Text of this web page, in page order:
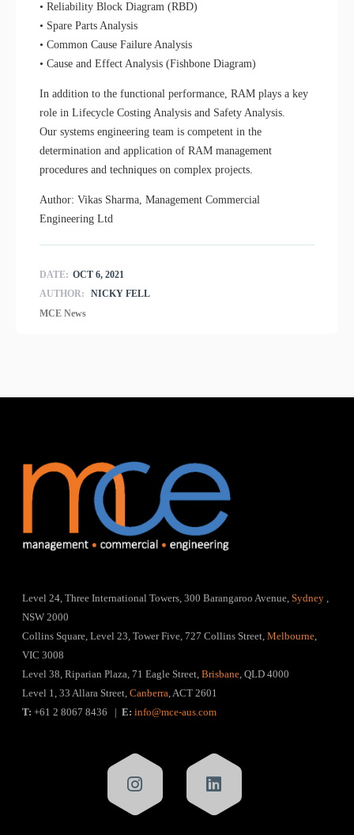
• Reliability Block Diagram (RBD)
• Spare Parts Analysis
• Common Cause Failure Analysis
• Cause and Effect Analysis (Fishbone Diagram)
In addition to the functional performance, RAM plays a key
role in Lifecycle Costing Analysis and Safety Analysis.
Our systems engineering team is competent in the
determination and application of RAM management
procedures and techniques on complex projects.
Author: Vikas Sharma, Management Commercial
Engineering Ltd
DATE: OCT 6, 2021
AUTHOR:
NICKY FELL
MCE News
Level 24, Three International Towers, 300 Barangaroo Avenue,Sydney
NSW 2000
Collins Square, Level 23, Tower Five, 727 Collins Street,Melbourne
VIC 3008
Level 38, Riparian Plaza, 71 Eagle Street,Brisbane , QLD 4000
Level 1, 33 Allara Street,Canberra , ACT 2601
T: +61 2 8067 8436 |E: info@mce-aus.com